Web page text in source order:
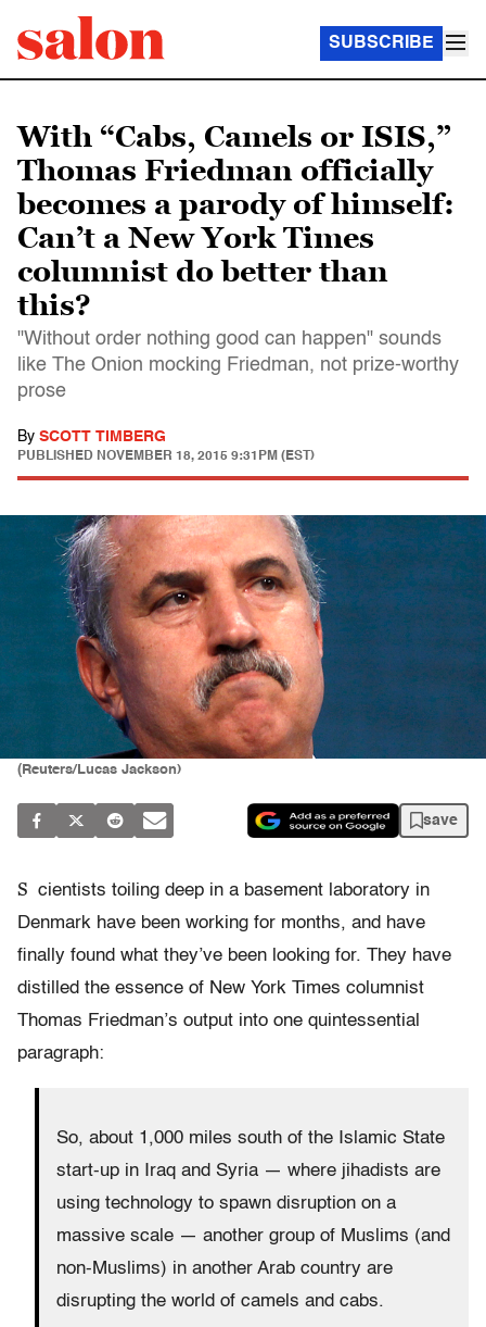
SUBSCRIBE
With “Cabs, Camels or ISIS,”
Thomas Friedman officially
becomes a parody of himself:
Can’t a New York Times
columnist do better than
this?
"Without order nothing good can happen" sounds
like The Onion mocking Friedman, not prize-worthy
prose
By SCOTT TIMBERG
PUBLISHED NOVEMBER 18, 2015 9:31PM (EST)
(Reuters/Lucas Jackson)
save
S cientists toiling deep in a basement laboratory in
Denmark have been working for months, and have
finally found what they’ve been looking for. They have
distilled the essence of New York Times columnist
Thomas Friedman’s output into one quintessential
paragraph:
So, about 1,000 miles south of the Islamic State
start-up in Iraq and Syria — where jihadists are
using technology to spawn disruption on a
massive scale — another group of Muslims (and
non-Muslims) in another Arab country are
disrupting the world of camels and cabs.